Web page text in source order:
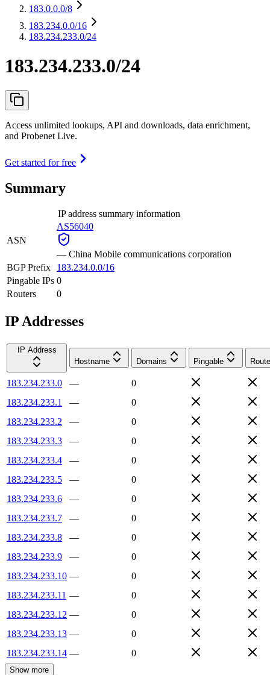
183.0.0.0/8
183.234.0.0/16
183.234.233.0/24
183.234.233.0/24
Access unlimited lookups, API and downloads, data enrichment,
and Probenet Live.
Get started for free
Summary
IP address summary information
ASN
AS56040
— China Mobile communications corporation
BGP Prefix
183.234.0.0/16
Pingable IPs 0
Routers
0
IP Addresses
IP Address
Hostname
Domains Pingable
183.234.233.0 —
0
183.234.233.1
—
0
183.234.233.2
—
0
183.234.233.3
—
0
183.234.233.4
—
0
183.234.233.5
—
0
183.234.233.6
—
0
183.234.233.7
—
0
183.234.233.8
—
0
183.234.233.9
—
0
183.234.233.10 —
0
183.234.233.11 —
0
183.234.233.12 —
0
183.234.233.13 —
0
183.234.233.14 — 0
Show more